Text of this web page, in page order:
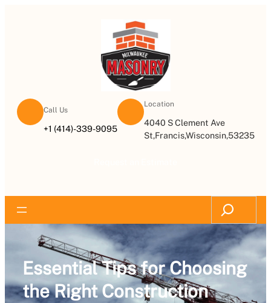
Call Us
+1 (414)-339-9095
Location
4040 S Clement Ave
St,Francis,Wisconsin,53235
Essential Tips for Choosing
the Right Construction